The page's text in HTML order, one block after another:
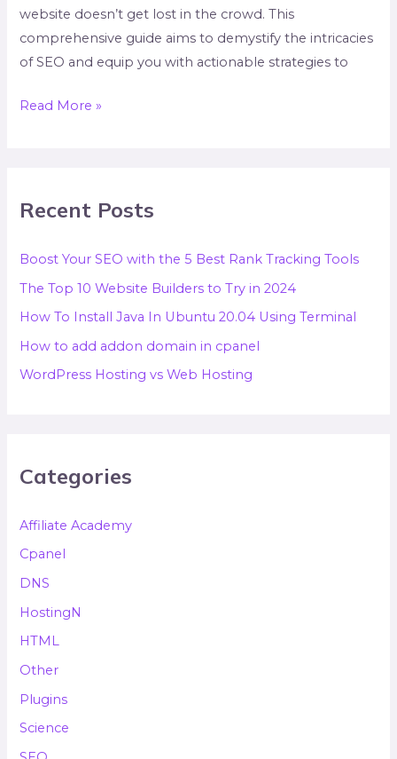
website doesn’t get lost in the crowd. This
comprehensive guide aims to demystify the intricacies
of SEO and equip you with actionable strategies to
Read More »
Recent Posts
Boost Your SEO with the 5 Best Rank Tracking Tools
The Top 10 Website Builders to Try in 2024
How To Install Java In Ubuntu 20.04 Using Terminal
How to add addon domain in cpanel
WordPress Hosting vs Web Hosting
Categories
Affiliate Academy
Cpanel
DNS
HostingN
HTML
Other
Plugins
Science